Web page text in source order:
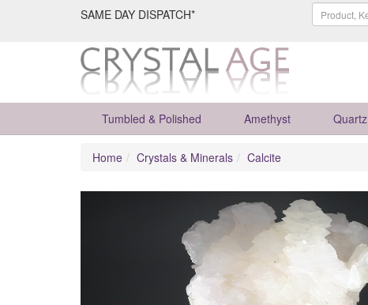
SAME DAY DISPATCH*
Tumbled & Polished Amethyst Quartz
Home Crystals & Minerals Calcite